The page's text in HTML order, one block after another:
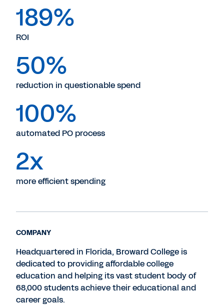
189%
ROI
50%
reduction in questionable spend
100%
automated PO process
2x
more efficient spending
COMPANY
Headquartered in Florida, Broward College is
dedicated to providing affordable college
education and helping its vast student body of
68,000 students achieve their educational and
career goals.